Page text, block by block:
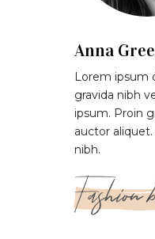
Anna
Lorem ipsum
gravida nibh
ipsum. Proin
auctor
nibh.